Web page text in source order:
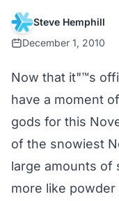
Steve Hemphill
December 1, 2010
Now that it"™s
have a moment
gods for this
of the snowiest
large amounts of
more like powder